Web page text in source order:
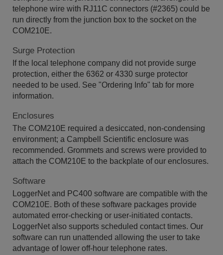
telephone wire with RJ11C connectors (#2365) could be
run directly from the junction box to the socket on the
COM210E.
Surge Protection
If the local telephone company did not provide surge
protection, either the 6362 or 4330 surge protector
needed to be used. See "Ordering Info" tab for more
information.
Enclosures
The COM210E required a desiccated, non-condensing
environment; a Campbell Scientific enclosure was
recommended. Grommets and screws were provided to
attach the COM210E to the backplate of our enclosures.
Software
LoggerNet and PC400 software are compatible with the
COM210E. Both of these software packages provide
automated error-checking or user-initiated contacts.
LoggerNet also supports scheduled contact times. Our
software can run unattended allowing the user to take
advantage of lower off-hour telephone rates.